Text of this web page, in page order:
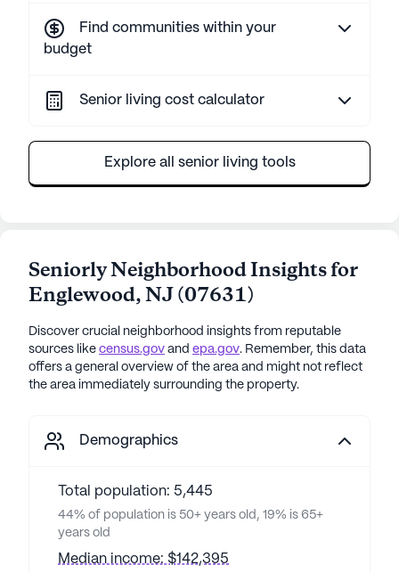
Find communities within your
budget
Senior living cost calculator
Explore all senior living tools
Seniorly Neighborhood Insights for
Englewood,NJ(07631)
Discover crucial neighborhood insights from reputable
sources like census.gov and epa.gov. Remember, this data
offers a general overview of the area and might not reflect
the area immediately surrounding the property.
Demographics
Total population: 5,445
44% of population is 50+ years old, 19% is 65+
years old
Median income: $142,395